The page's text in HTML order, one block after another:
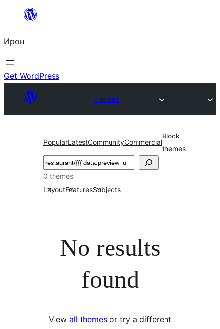
content
Ирон
Get WordPress
Themes
PopularLatestCommunityCommercial
Block
themes
Агурын
0 themes
LayoutFeaturesSubjects
No results
found
View all themes or try a different